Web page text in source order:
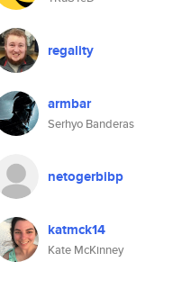
regality
armbar
Serhyo Banderas
netogerbibp
katmck14
Kate McKinney